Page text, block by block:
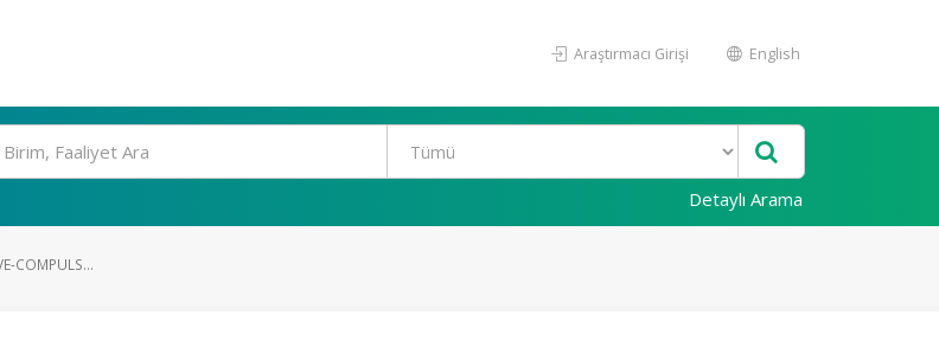
Araştırmacı Girişi English
Detaylı Arama
COMPULS...